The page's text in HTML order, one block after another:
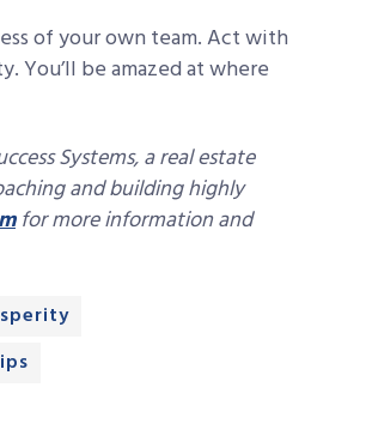
of your own team. Act with
You’ll be amazed at where
Systems, a real estate
and building highly
for more information and